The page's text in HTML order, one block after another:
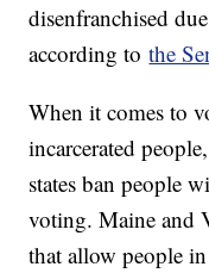
disenfranchised
according tothe
When it comes to
incarcerated
states ban people
voting. Maine and
that allow people